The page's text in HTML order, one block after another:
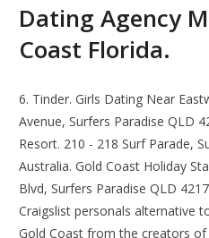
Dating Agency
Coast Florida.
6. Tinder. Girls Dating Near
Avenue, Surfers Paradise QLD
Resort. 210 - 218 Surf Parade,
Australia. Gold Coast Holiday
Blvd, Surfers Paradise QLD
Craigslist personals alternative
Gold Coast from the creators